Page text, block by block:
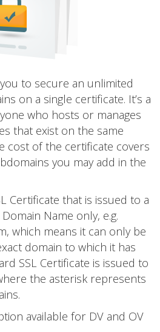
to secure an unlimited
on a single certificate. It’s a
who hosts or manages
that exist on the same
cost of the certificate covers
you may add in the
Certificate that is issued to a
Name only, e.g.
which means it can only be
domain to which it has
SSL Certificate is issued to
the asterisk represents
available for DV and OV